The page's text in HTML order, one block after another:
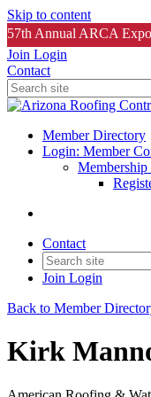
Skip to content
57th Annual ARCA
Join Login
Contact
Member Directory
Login: Member
Contact
Join Login
Back to Member
Kirk